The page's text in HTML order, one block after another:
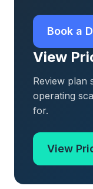
Book a
View
Review plan
operating
for.
View